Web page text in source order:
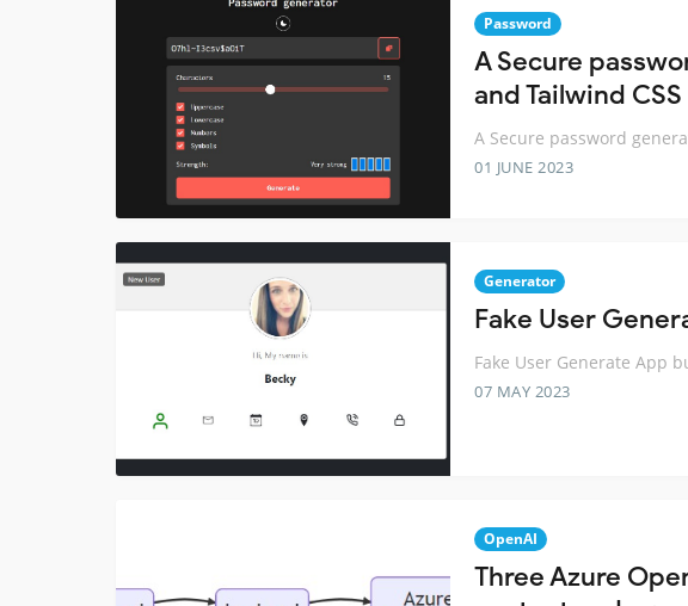
Password
A Secure
and Tailwind CSS
A Secure password
01 JUNE 2023
Generator
Fake User
Fake User Generate App
07 MAY 2023
OpenAI
Three Azure